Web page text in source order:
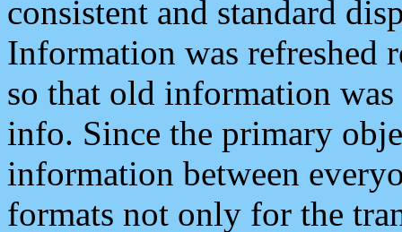
consistent and standard
Information was refreshed
so that old information
info. Since the primary
information between
formats not only for the